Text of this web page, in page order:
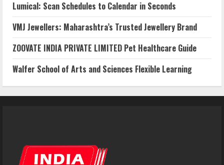
Lumical: Scan Schedules to Calendar in Seconds
VMJ Jewellers: Maharashtra’s Trusted Jewellery Brand
ZOOVATE INDIA PRIVATE LIMITED Pet Healthcare Guide
Walfer School of Arts and Sciences Flexible Learning